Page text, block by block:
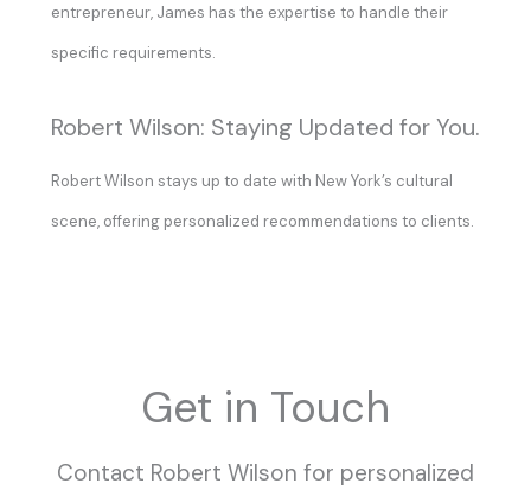
entrepreneur, James has the expertise to handle their
specific requirements.
Robert Wilson: Staying Updated for You.
Robert Wilson stays up to date with New York’s cultural
scene, offering personalized recommendations to clients.
Get in Touch
Contact Robert Wilson for personalized